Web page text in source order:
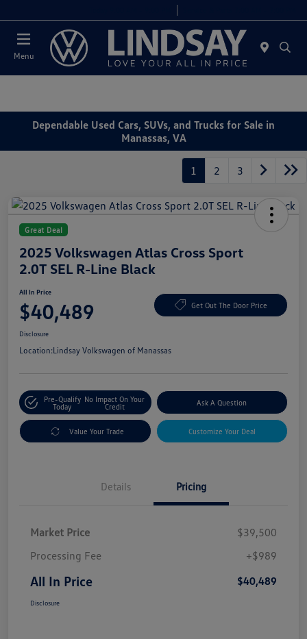
Menu
Dependable Used Cars, SUVs, and Trucks for Sale in
Manassas, VA
1 2 3
Great Deal
2025 Volkswagen Atlas Cross Sport
2.0T SEL R-Line Black
All In Price
$40,489 Get Out The Door Price
Disclosure
Location:Lindsay Volkswagen of Manassas
Pre-Qualify
Today
No Impact On Your
Credit
Ask A Question
Value Your Trade Customize Your Deal
Details Pricing
Market Price
$39,500
Processing Fee
+$989
All In Price $40,489
Disclosure